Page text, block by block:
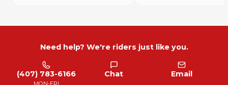
relates to our domestic buyers.
and charges are not included in the item price or shipping
cost. These charges are the buyer's responsibility and
Need help? We're riders just like you.
(407) 783-6166
MON-FRI
Chat Email